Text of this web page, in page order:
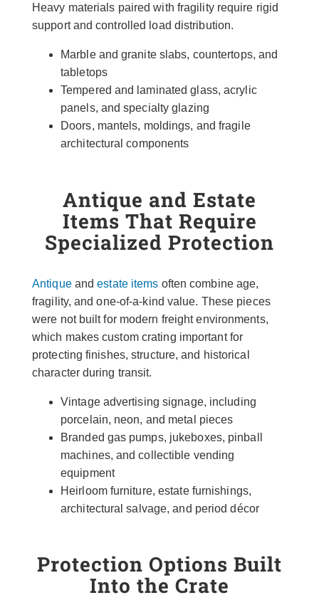
Heavy materials paired with fragility require rigid
support and controlled load distribution.
Marble and granite slabs, countertops, and
tabletops
Tempered and laminated glass, acrylic
panels, and specialty glazing
Doors, mantels, moldings, and fragile
architectural components
Antique and Estate
Items That Require
Specialized Protection
Antiqueandestate items often combine age,
fragility, and one-of-a-kind value. These pieces
were not built for modern freight environments,
which makes custom crating important for
protecting finishes, structure, and historical
character during transit.
Vintage advertising signage, including
porcelain, neon, and metal pieces
Branded gas pumps, jukeboxes, pinball
machines, and collectible vending
equipment
Heirloom furniture, estate furnishings,
architectural salvage, and period décor
Protection Options Built
Into the Crate